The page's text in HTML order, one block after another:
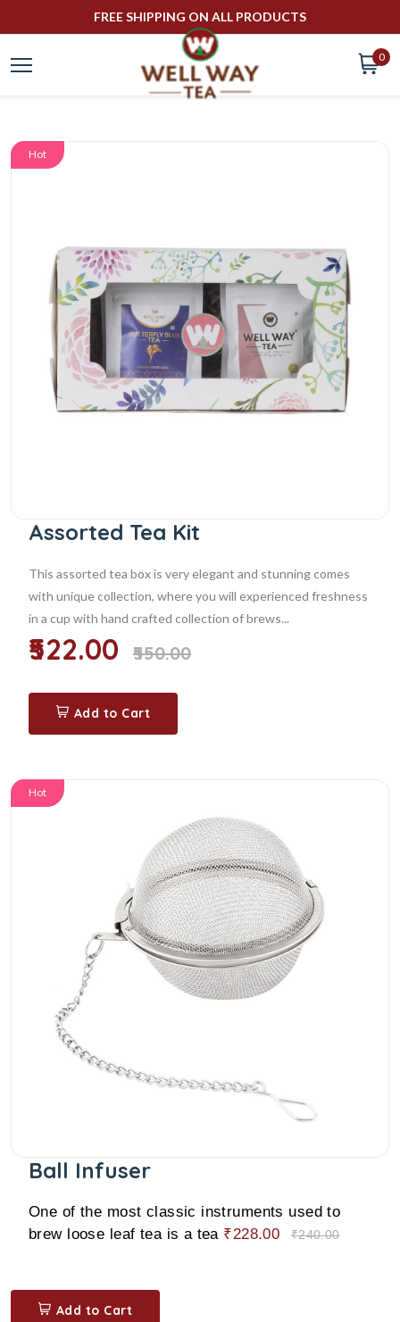
FREE SHIPPING ON ALL PRODUCTS
0
Hot
Assorted Tea Kit
This assorted tea box is very elegant and stunning comes
with unique collection, where you will experienced freshness
in a cup with hand crafted collection of brews...
₹522.00 ₹550.00
Add to Cart
Hot
Ball Infuser
One of the most classic instruments used to
brew loose leaf tea is a tea ₹228.00 ₹240.00
Add to Cart